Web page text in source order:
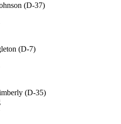
(D-37)
(D-7)
(D-35)